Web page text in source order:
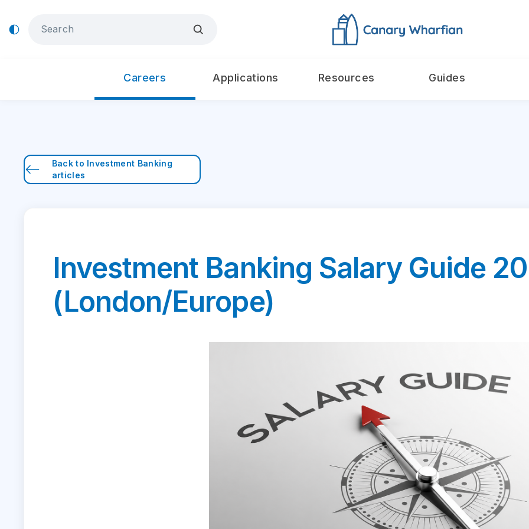
Careers Applications Resources Guides
Back to Investment Banking
articles
Investment Banking Salary Guide
(London/Europe)